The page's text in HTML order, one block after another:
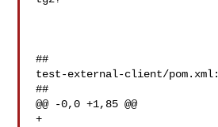
##
test-external-client/pom.xml:
##
@@ -0,0 +1,85 @@
+